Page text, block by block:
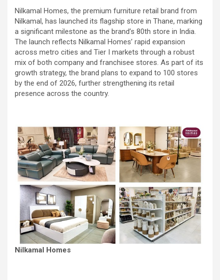
Nilkamal Homes, the premium furniture retail brand from
Nilkamal, has launched its flagship store in Thane, marking
a significant milestone as the brand’s 80th store in India.
The launch reflects Nilkamal Homes’ rapid expansion
across metro cities and Tier I markets through a robust
mix of both company and franchisee stores. As part of its
growth strategy, the brand plans to expand to 100 stores
by the end of 2026, further strengthening its retail
presence across the country.
Nilkamal Homes